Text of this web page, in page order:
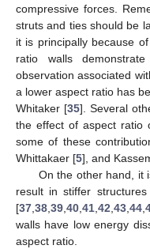
compressive forces.
struts and ties should be
it is principally because
ratio walls
observation associated
a lower aspect ratio has
Whitaker [35]. Several
the effect of aspect ratio
some of these
Whittakaer [5], and
On the other hand, it
result in stiffer
[37 38 39 40 41 42 43 44
walls have low energy
aspect ratio.